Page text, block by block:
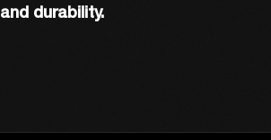
and durability.